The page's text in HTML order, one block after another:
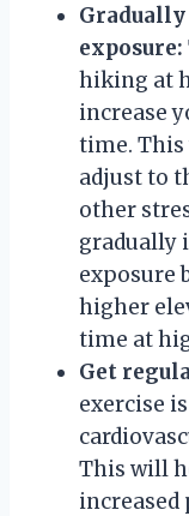
exposure:
hiking at
increase
time. This
adjust to
other
gradually
exposure
higher
time at
Get
exercise
This will